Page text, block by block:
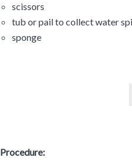
scissors
tub or pail to collect water
sponge
Procedure: